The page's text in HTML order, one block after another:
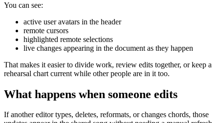
You can see:
active user avatars in the header
remote cursors
highlighted remote selections
live changes appearing in the document as they happen
That makes it easier to divide work, review edits together, or keep a
rehearsal chart current while other people are in it too.
What happens when someone edits
If another editor types, deletes, reformats, or changes chords, those